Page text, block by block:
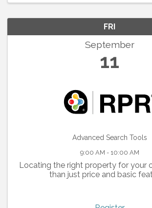
FRI
September
11
Advanced Search Tools
9:00 AM - 10:00 AM
Locating the right property for your
than just price and basic